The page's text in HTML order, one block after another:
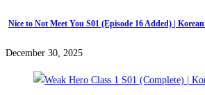
Nice to Not Meet You S01 (Episode 16 Added) | Korean
December 30, 2025